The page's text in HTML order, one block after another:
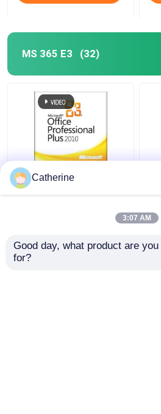
MS 365 E3 (32)
Full Version Office
2010 Key Code 32
Catherine
3:07 AM
Good day, what product are
for?